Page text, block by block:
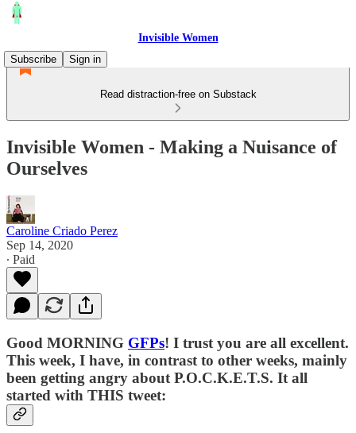
Invisible Women
Subscribe
Sign in
Read distraction-free on Substack
Invisible Women - Making a Nuisance of
Ourselves
Caroline Criado Perez
Sep 14, 2020
∙ Paid
Good MORNING GFPs! I trust you are all excellent.
This week, I have, in contrast to other weeks, mainly
been getting angry about P.O.C.K.E.T.S. It all
started with THIS tweet: